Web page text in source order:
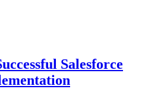
Salesforce